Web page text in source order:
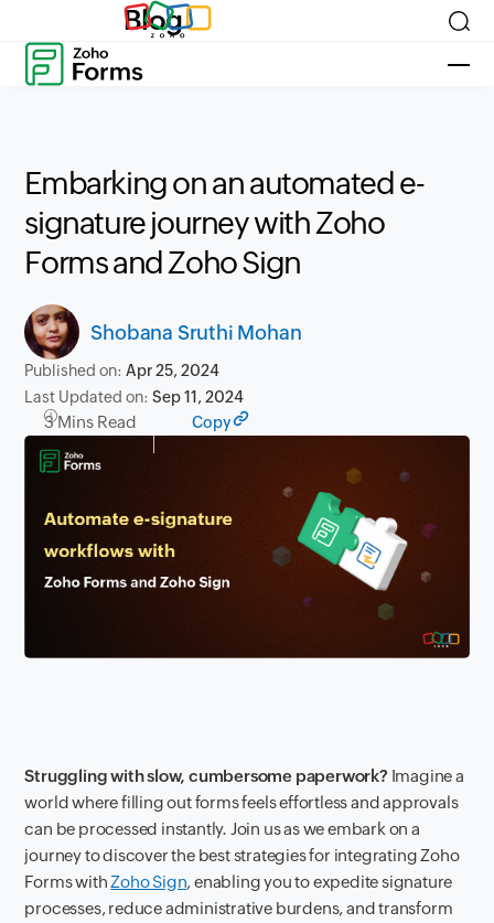
Blog
Embarking on an automated e-
signature journey with Zoho
Forms and Zoho Sign
Shobana Sruthi Mohan
Published on:Apr 25, 2024
Last Updated on:Sep 11, 2024
3 Mins Read Copy
Struggling with slow, cumbersome paperwork? Imagine a
world where filling out forms feels effortless and approvals
can be processed instantly. Join us as we embark on a
journey to discover the best strategies for integrating Zoho
Forms with Zoho Sign, enabling you to expedite signature
processes, reduce administrative burdens, and transform